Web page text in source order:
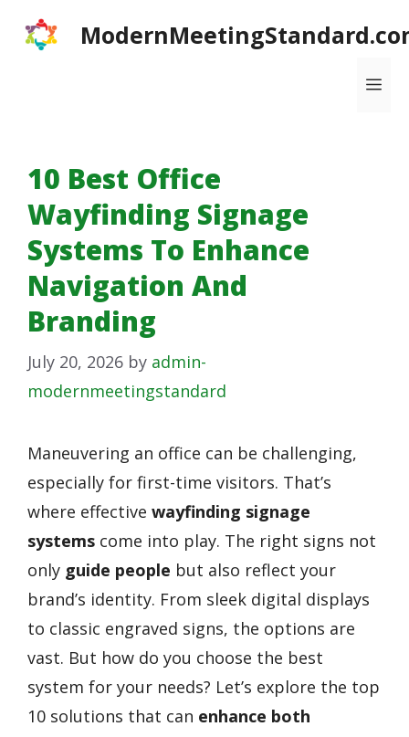
10 Best Office
Wayfinding Signage
Systems To Enhance
Navigation And
Branding
July 20, 2026 by admin-
modernmeetingstandard
Maneuvering an office can be challenging,
especially for first-time visitors. That’s
where effective wayfinding signage
systems come into play. The right signs not
only guide people but also reflect your
brand’s identity. From sleek digital displays
to classic engraved signs, the options are
vast. But how do you choose the best
system for your needs? Let’s explore the top
10 solutions that can enhance both